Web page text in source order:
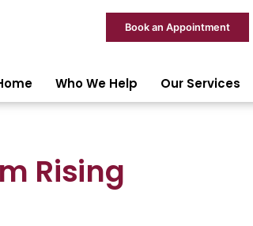
Book an Appointment
Who We Help Our Services
Rising